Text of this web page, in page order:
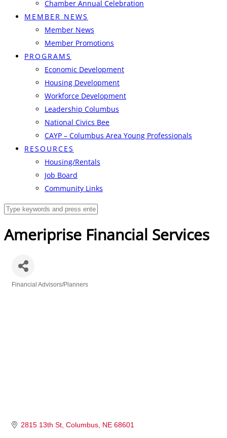
Chamber Annual Celebration
MEMBER NEWS
Member News
Member Promotions
PROGRAMS
Economic Development
Housing Development
Workforce Development
Leadership Columbus
National Civics Bee
CAYP – Columbus Area Young Professionals
RESOURCES
Housing/Rentals
Job Board
Community Links
Ameriprise Financial Services
Financial Advisors/Planners
2815 13th St Columbus NE 68601